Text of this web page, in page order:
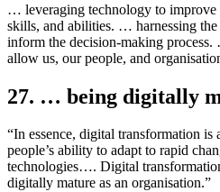
… leveraging technology to
skills, and abilities. … harnessing
inform the decision-making
allow us, our people, and
27. … being digitally
“In essence, digital transformation is
people’s ability to adapt to rapid
technologies…. Digital
digitally mature as an organisation.”